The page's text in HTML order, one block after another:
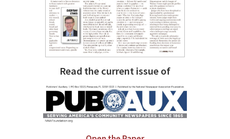
Read the current issue of